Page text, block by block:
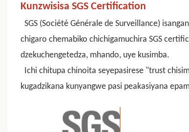
Kunzwisisa SGS Certification
SGS (Société Générale de Surveillance)
chigaro chemabiko chichigamuchira SGS
dzekuchengetedza, mhando, uye kusimba.
Ichi chitupa chinoita seyepasirese "trust
kugadzikana kunyangwe pasi peakasiyana